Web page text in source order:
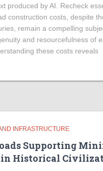
produced by AI. Recheck
construction costs, despite
remain a compelling
and resourcefulness of
these costs reveals
INFRASTRUCTURE
Supporting
in Historical